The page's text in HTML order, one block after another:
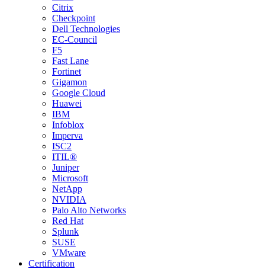
Citrix
Checkpoint
Dell Technologies
EC-Council
F5
Fast Lane
Fortinet
Gigamon
Google Cloud
Huawei
IBM
Infoblox
Imperva
ISC2
ITIL®
Juniper
Microsoft
NetApp
NVIDIA
Palo Alto Networks
Red Hat
Splunk
SUSE
VMware
Certification